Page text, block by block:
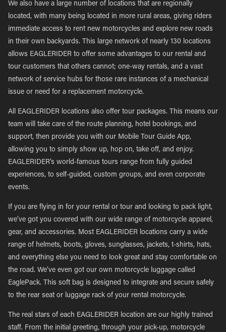
We also have a large number of locations that are regionally
located, with many being located in more rural areas, giving riders
immediate access to rent new motorcycles and explore new roads
in their own backyards. This large network of nearly 130 locations
allows EAGLERIDER to offer some advantages to our rental and
tour customers that others cannot; one-way rentals, and a vast
network of service hubs for those rare instances of a mechanical
issue or need for a replacement motorcycle.
All EAGLERIDER locations also offer tour packages. This means our
team will take care of the route planning, hotel bookings, and
support, then provide you with our Mobile Tour Guide App,
allowing you to simply show up, hop on, take off, and enjoy.
EAGLERIDER’s world-famous tours range from fully guided
experiences, to self-guided, custom groups, and even corporate
events.
If you are flying in for your rental or tour and looking to pack light,
we’ve got you covered with our wide range of motorcycle apparel,
gear, and accessories. Most EAGLERIDER locations carry a wide
range of helmets, boots, gloves, sunglasses, jackets, t-shirts, hats,
and everything else you need to look great and stay comfortable on
the road. We’ve even got our own motorcycle luggage called
EaglePack. This soft bag is designed to integrate and secure safely
to the rear seat or luggage rack of your rental motorcycle.
The real stars of each EAGLERIDER location are our highly trained
staff. From the initial greeting, through your pick-up, motorcycle